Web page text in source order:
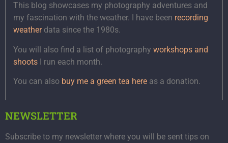
This blog showcases my photography adventures and
my fascination with the weather. I have been recording
weatherdata since the 1980s.
You will also find a list of photography workshops and
shoots I run each month.
You can also buy me a green tea here as a donation.
NEWSLETTER
Subscribe to my newsletter where you will be sent tips on